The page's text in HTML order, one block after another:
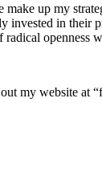
up my
invested in their
openness
my website at